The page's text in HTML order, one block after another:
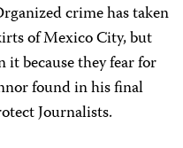
crime has taken
of Mexico City, but
because they fear for
found in his final
Journalists.